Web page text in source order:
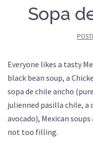
Sopa
Everyone likes a tasty
black bean soup, a
sopa de chile ancho
julienned pasilla chile, a
avocado), Mexican
not too filling.